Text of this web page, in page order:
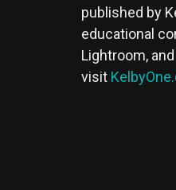
published by
educational
Lightroom,
visit